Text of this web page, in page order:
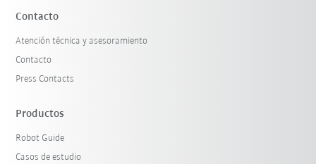
Contacto
Atención técnica y asesoramiento
Contacto
Press Contacts
Productos
Robot Guide
Casos de estudio